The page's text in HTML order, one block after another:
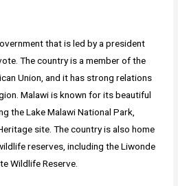
that is led by a president
The country is a member of the
Union, and it has strong relations
Malawi is known for its beautiful
the Lake Malawi National Park,
site. The country is also home
reserves, including the Liwonde
Wildlife Reserve.